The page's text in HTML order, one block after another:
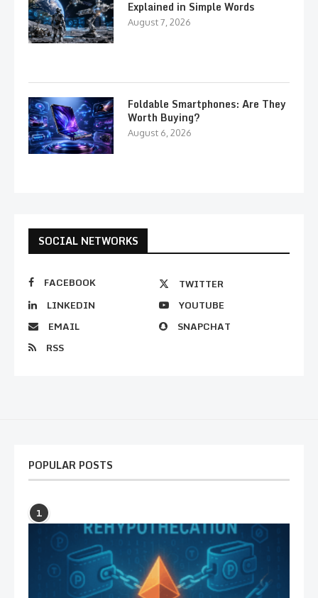
Explained in Simple Words
August 7, 2026
Foldable Smartphones: Are They
Worth Buying?
August 6, 2026
SOCIAL NETWORKS
FACEBOOK
TWITTER
LINKEDIN
YOUTUBE
EMAIL
SNAPCHAT
RSS
POPULAR POSTS
1